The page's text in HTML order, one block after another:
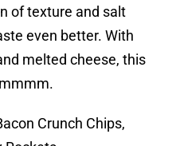
of texture and salt
even better. With
melted cheese, this
Crunch Chips,